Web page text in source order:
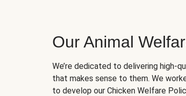
Our Animal
We’re dedicated to delivering high-
that makes sense to them. We
to develop our Chicken Welfare